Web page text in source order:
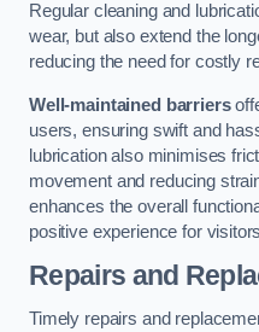
Regular cleaning and
wear, but also extend the
reducing the need for costly
Well-maintained barriers
users, ensuring swift and
lubrication also minimises
movement and reducing
enhances the overall
positive experience for
Repairs and
Timely repairs and